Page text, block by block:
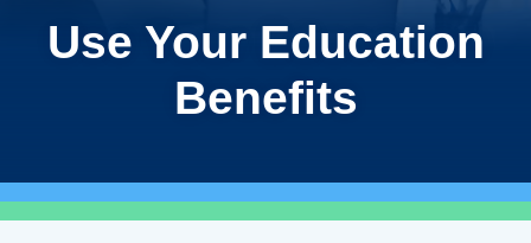
Use Your Education
Benefits